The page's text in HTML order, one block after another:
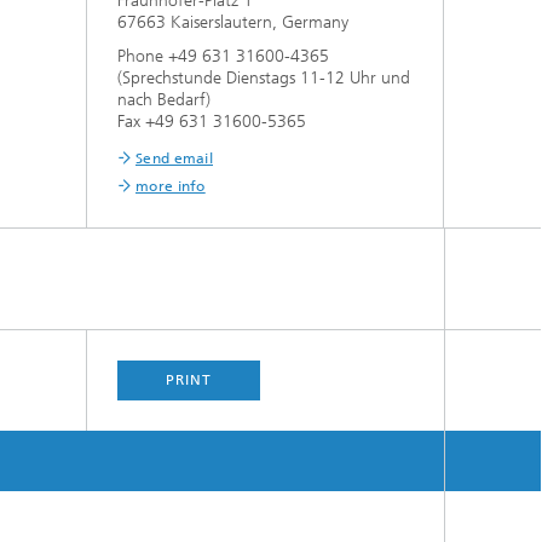
67663 Kaiserslautern, Germany
Phone +49 631 31600-4365
(Sprechstunde Dienstags 11-12 Uhr und
nach Bedarf)
Fax +49 631 31600-5365
Send email
more info
PRINT